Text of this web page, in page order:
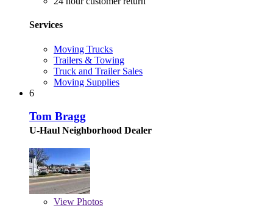
Services
Moving Trucks
Trailers & Towing
Truck and Trailer Sales
Moving Supplies
6
Tom Bragg
U-Haul Neighborhood Dealer
View Photos